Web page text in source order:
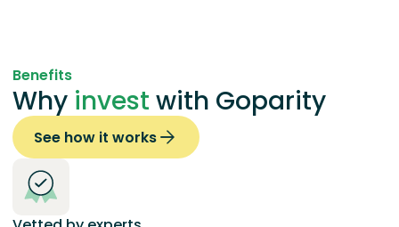
Benefits
Why invest with Goparity
See how it works